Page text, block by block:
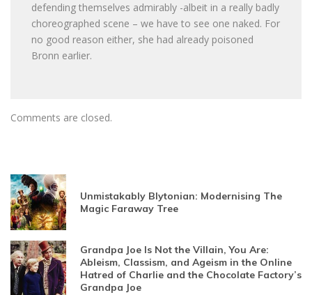
defending themselves admirably -albeit in a really badly
choreographed scene – we have to see one naked. For
no good reason either, she had already poisoned
Bronn earlier.
Comments are closed.
Unmistakably Blytonian: Modernising The
Magic Faraway Tree
Grandpa Joe Is Not the Villain, You Are:
Ableism, Classism, and Ageism in the Online
Hatred of Charlie and the Chocolate Factory’s
Grandpa Joe